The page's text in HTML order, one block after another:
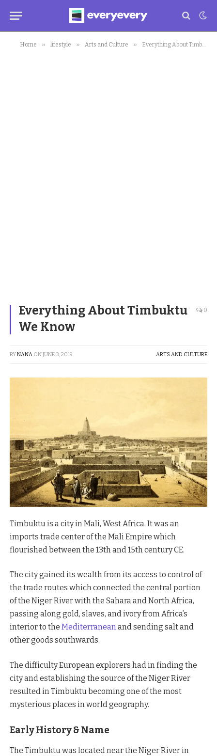
Home » lifestyle » Arts and Culture » Everything About Timbuktu We Know
Everything About Timbuktu
We Know
0
BYNANA ONJUNE 3, 2019 ARTS AND CULTURE
Timbuktu is a city in Mali, West Africa. It was an
imports trade center of the Mali Empire which
flourished between the 13th and 15th century CE.
The city gained its wealth from its access to control of
the trade routes which connected the central portion
of the Niger River with the Sahara and North Africa,
passing along gold, slaves, and ivory from Africa’s
interior to the Mediterraneanand sending salt and
other goods southwards.
The difficulty European explorers had in finding the
city and establishing the source of the Niger River
resulted in Timbuktu becoming one of the most
mysterious places in world geography.
Early History & Name
The Timbuktu was located near the Niger River in